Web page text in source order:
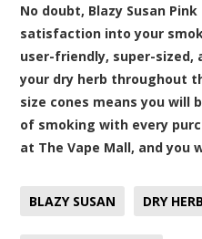
No doubt, Blazy Susan
satisfaction into your
user-friendly, super-sized,
your dry herb throughout
size cones means you will
of smoking with every
at The Vape Mall, and you
BLAZY SUSAN DRY HERB